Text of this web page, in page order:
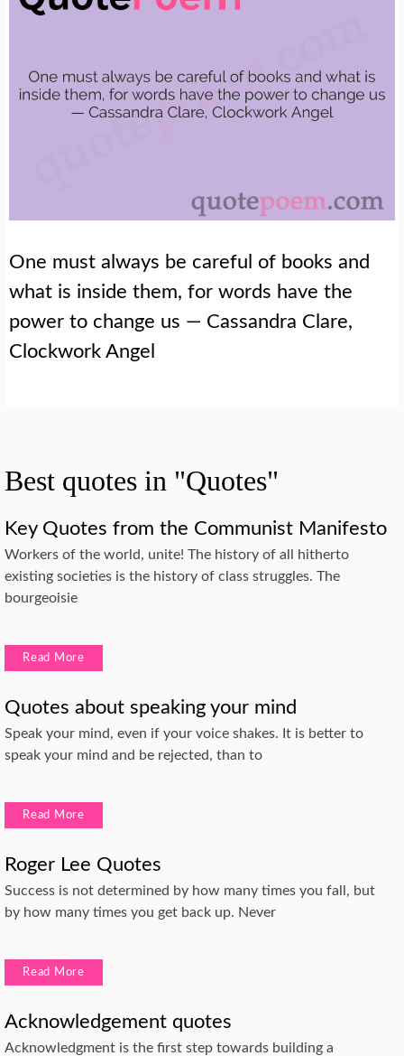
One must always be careful of books and
what is inside them, for words have the
power to change us — Cassandra Clare,
Clockwork Angel
Best quotes in "Quotes"
Key Quotes from the Communist Manifesto
Workers of the world, unite! The history of all hitherto
existing societies is the history of class struggles. The
bourgeoisie
Read More
Quotes about speaking your mind
Speak your mind, even if your voice shakes. It is better to
speak your mind and be rejected, than to
Read More
Roger Lee Quotes
Success is not determined by how many times you fall, but
by how many times you get back up. Never
Read More
Acknowledgement quotes
Acknowledgment is the first step towards building a